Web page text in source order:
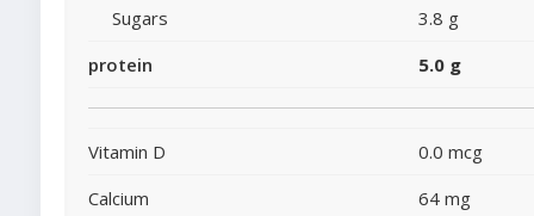
Sugars
3.8 g
protein
5.0 g
Vitamin D
0.0 mcg
Calcium
64 mg